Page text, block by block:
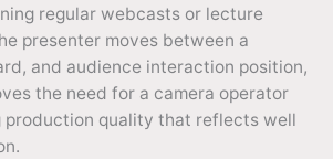
regular webcasts or lecture
presenter moves between a
and audience interaction position,
the need for a camera operator
production quality that reflects well